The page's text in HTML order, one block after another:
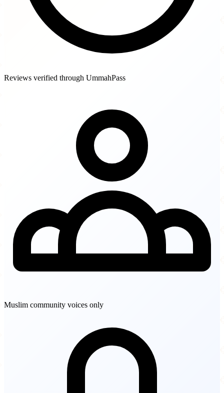
Reviews verified through UmmahPass
Muslim community voices only